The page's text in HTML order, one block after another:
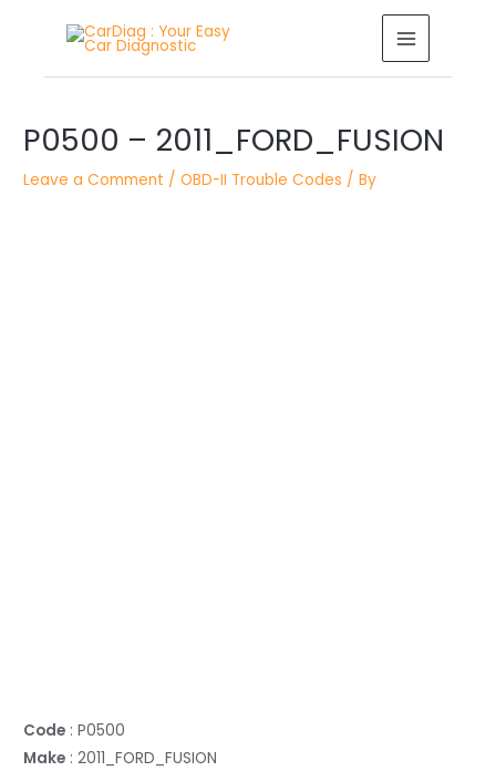
MAIN
MENU
P0500 – 2011_FORD_FUSION
Leave a Comment /OBD-II Trouble Codes / By
Code : P0500
Make : 2011_FORD_FUSION